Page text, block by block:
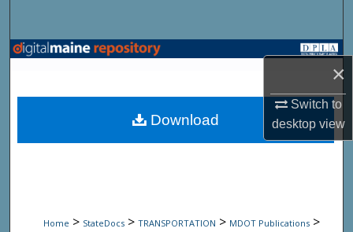
×
Switch to
desktopview
Browse State Agencies
My Account
Home > StateDocs > TRANSPORTATION > MDOT Publications >
Download